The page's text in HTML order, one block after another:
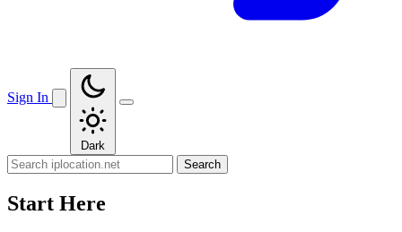
Sign In
Dark
Search
Start Here